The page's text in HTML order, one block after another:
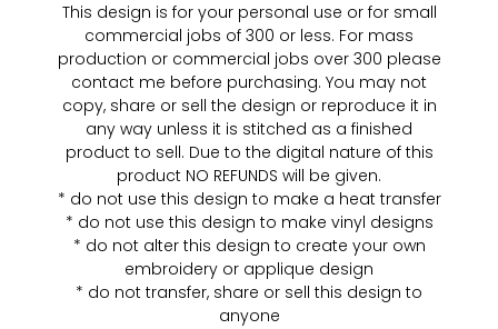
This design is for your personal use or for small
commercial jobs of 300 or less. For mass
production or commercial jobs over 300 please
contact me before purchasing. You may not
copy, share or sell the design or reproduce it in
any way unless it is stitched as a finished
product to sell. Due to the digital nature of this
product NO REFUNDS will be given.
* do not use this design to make a heat transfer
* do not use this design to make vinyl designs
* do not alter this design to create your own
embroidery or applique design
* do not transfer, share or sell this design to
anyone